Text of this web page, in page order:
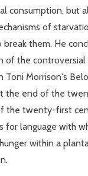
consumption, but
of
break them. He
of the controversial
Toni Morrison's
the end of the
the twenty-first
for language with
within a